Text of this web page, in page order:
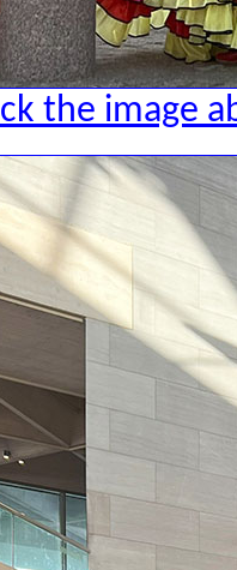
the image